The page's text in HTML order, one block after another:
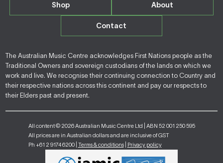
Shop About
Contact
The Australian Music Centre acknowledges First Nations people as the
Traditional Owners and sovereign custodians of the lands on which we
work and live. We recognise their continuing connection to Country and
their respective nations across this continent and pay our respects to
their Elders past and present.
All content © 2026 Australian Music Centre Ltd | ABN 52 001 250 595
All prices are in Australian dollars and are inclusive of GST
Ph +61 2 9174 6200 | Terms & conditions| Privacy policy